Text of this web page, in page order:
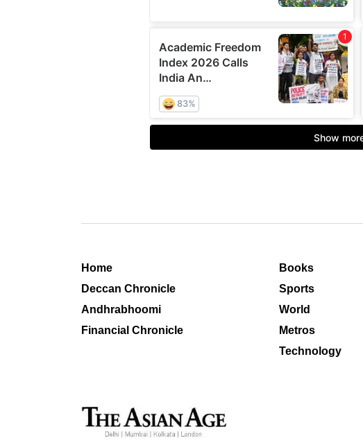
Home
Deccan Chronicle
Andhrabhoomi
Financial Chronicle
Books
Sports
World
Metros
Technology